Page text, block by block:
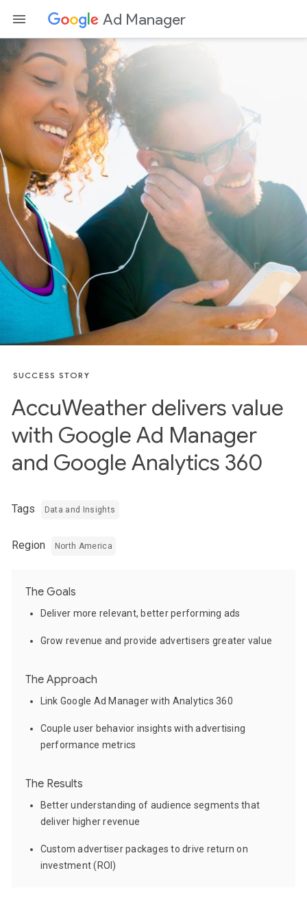
Ad Manager
SUCCESS STORY
AccuWeather delivers value
with Google Ad Manager
and Google Analytics 360
Tags Data and Insights
Region North America
The Goals
Deliver more relevant, better performing ads
Grow revenue and provide advertisers greater value
The Approach
Link Google Ad Manager with Analytics 360
Couple user behavior insights with advertising
performance metrics
The Results
Better understanding of audience segments that
deliver higher revenue
Custom advertiser packages to drive return on
investment (ROI)